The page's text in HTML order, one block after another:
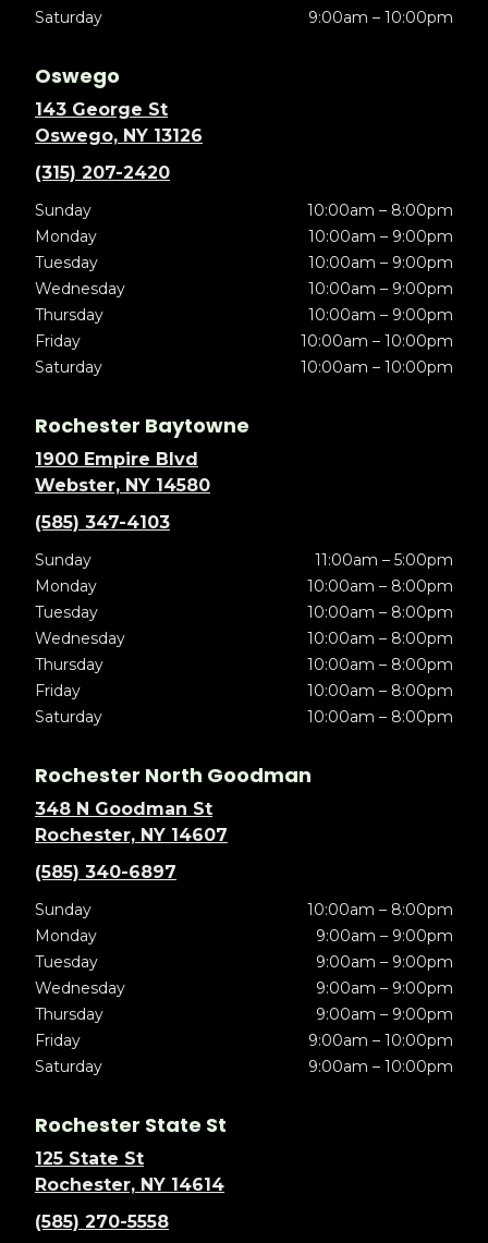
Saturday
9:00am – 10:00pm
Oswego
143 George St
Oswego, NY 13126
(315) 207-2420
Sunday
10:00am – 8:00pm
Monday
10:00am – 9:00pm
Tuesday
10:00am – 9:00pm
Wednesday
10:00am – 9:00pm
Thursday
10:00am – 9:00pm
Friday
10:00am – 10:00pm
Saturday
10:00am – 10:00pm
Rochester Baytowne
1900 Empire Blvd
Webster, NY 14580
(585) 347-4103
Sunday
11:00am – 5:00pm
Monday
10:00am – 8:00pm
Tuesday
10:00am – 8:00pm
Wednesday
10:00am – 8:00pm
Thursday
10:00am – 8:00pm
Friday
10:00am – 8:00pm
Saturday
10:00am – 8:00pm
Rochester North Goodman
348 N Goodman St
Rochester, NY 14607
(585) 340-6897
Sunday
10:00am – 8:00pm
Monday
9:00am – 9:00pm
Tuesday
9:00am – 9:00pm
Wednesday
9:00am – 9:00pm
Thursday
9:00am – 9:00pm
Friday
9:00am – 10:00pm
Saturday
9:00am – 10:00pm
Rochester State St
125 State St
Rochester, NY 14614
(585) 270-5558